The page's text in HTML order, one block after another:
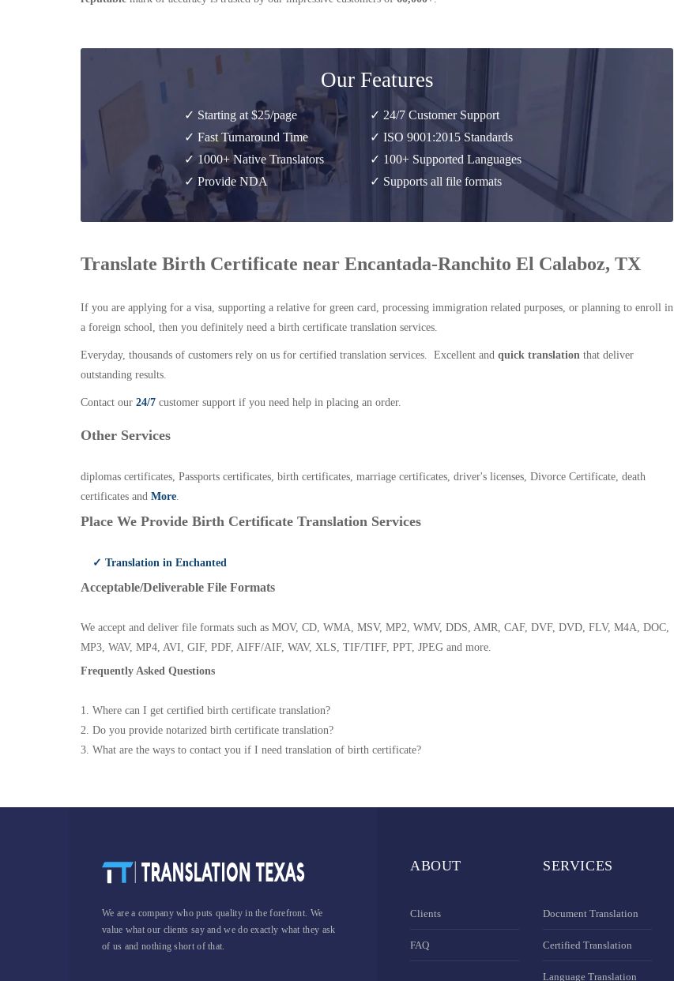
Our Features
✓ Starting at $25/page
✓ Fast Turnaround Time
✓ 1000+ Native Translators
✓ Provide NDA
✓ 24/7 Customer Support
✓ ISO 9001:2015 Standards
✓ 100+ Supported Languages
✓ Supports all file formats
Translate Birth Certificate near Encantada-Ranchito El Calaboz, TX
If you are applying for a visa, supporting a relative for green card, processing immigration related purposes, or planning to enroll in
a foreign school, then you definitely need a birth certificate translation services.
Everyday, thousands of customers rely on us for certified translation services. Excellent and quick translation that deliver
outstanding results.
Contact our 24/7 customer support if you need help in placing an order.
Other Services
diplomas certificates, Passports certificates, birth certificates, marriage certificates, driver's licenses, Divorce Certificate, death
certificates and More.
Place We Provide Birth Certificate Translation Services
✓ Translation in Enchanted
Acceptable/Deliverable File Formats
We accept and deliver file formats such as MOV, CD, WMA, MSV, MP2, WMV, DDS, AMR, CAF, DVF, DVD, FLV, M4A, DOC,
MP3, WAV, MP4, AVI, GIF, PDF, AIFF/AIF, WAV, XLS, TIF/TIFF, PPT, JPEG and more.
Frequently Asked Questions
1. Where can I get certified birth certificate translation?
2. Do you provide notarized birth certificate translation?
3. What are the ways to contact you if I need translation of birth certificate?
We are a company who puts quality in the forefront. We
value what our clients say and we do exactly what they ask
of us and nothing short of that.
ABOUT
Clients
FAQ
SERVICES
Document Translation
Certified Translation
Language Translation